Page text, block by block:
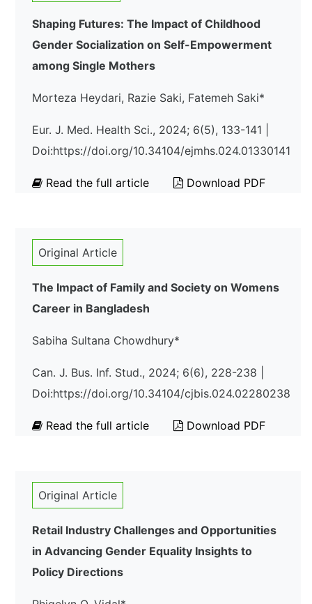
Shaping Futures: The Impact of Childhood
Gender Socialization on Self-Empowerment
among Single Mothers
Morteza Heydari, Razie Saki, Fatemeh Saki*
Eur. J. Med. Health Sci., 2024; 6(5), 133-141 |
Doi:https://doi.org/10.34104/ejmhs.024.01330141
Read the full article Download PDF
Original Article
The Impact of Family and Society on Womens
Career in Bangladesh
Sabiha Sultana Chowdhury*
Can. J. Bus. Inf. Stud., 2024; 6(6), 228-238 |
Doi:https://doi.org/10.34104/cjbis.024.02280238
Read the full article Download PDF
Original Article
Retail Industry Challenges and Opportunities
in Advancing Gender Equality Insights to
Policy Directions